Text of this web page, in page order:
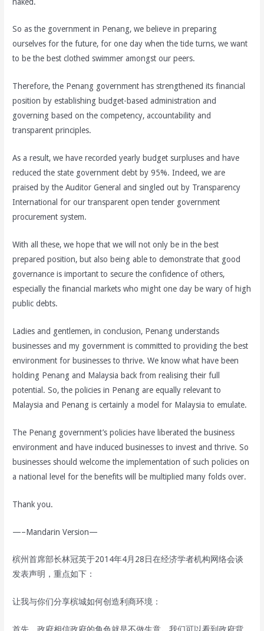
So as the government in Penang, we believe in preparing
ourselves for the future, for one day when the tide turns, we want
to be the best clothed swimmer amongst our peers.
Therefore, the Penang government has strengthened its financial
position by establishing budget-based administration and
governing based on the competency, accountability and
transparent principles.
As a result, we have recorded yearly budget surpluses and have
reduced the state government debt by 95%. Indeed, we are
praised by the Auditor General and singled out by Transparency
International for our transparent open tender government
procurement system.
With all these, we hope that we will not only be in the best
prepared position, but also being able to demonstrate that good
governance is important to secure the confidence of others,
especially the financial markets who might one day be wary of high
public debts.
Ladies and gentlemen, in conclusion, Penang understands
businesses and my government is committed to providing the best
environment for businesses to thrive. We know what have been
holding Penang and Malaysia back from realising their full
potential. So, the policies in Penang are equally relevant to
Malaysia and Penang is certainly a model for Malaysia to emulate.
The Penang government’s policies have liberated the business
environment and have induced businesses to invest and thrive. So
businesses should welcome the implementation of such policies on
a national level for the benefits will be multiplied many folds over.
Thank you.
—–Mandarin Version—
槟州首席部长林冠英于2014年4月28日在经济学者机构网络会谈
发表声明，重点如下：
让我与你们分享槟城如何创造利商环境：